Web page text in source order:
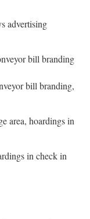
advertising
bill branding
bill branding,
area, hoardings in
in check in